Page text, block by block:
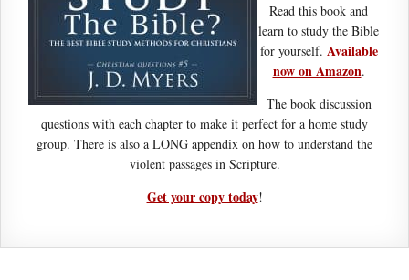
Read this book and
learn to study the Bible
for yourself. Available
now on Amazon.
The book discussion
questions with each chapter to make it perfect for a home study
group. There is also a LONG appendix on how to understand the
violent passages in Scripture.
Get your copy today!